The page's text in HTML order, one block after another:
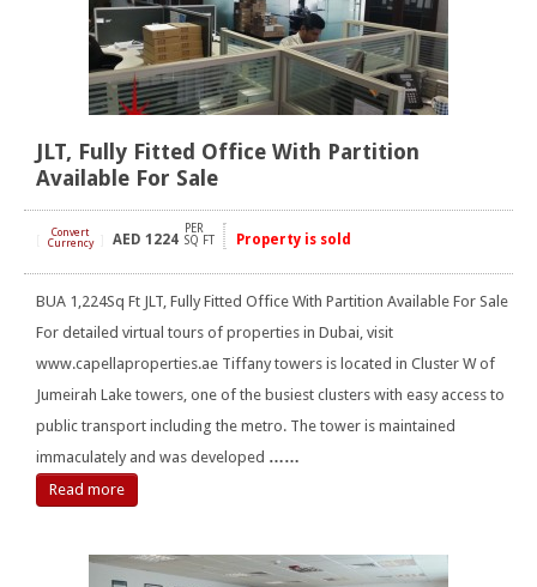
JLT, Fully Fitted Office With Partition
Available For Sale
Convert
Currency
AED 1224
PER
SQ FT
Property is sold
BUA 1,224Sq Ft JLT, Fully Fitted Office With Partition Available For Sale
For detailed virtual tours of properties in Dubai, visit
www.capellaproperties.ae Tiffany towers is located in Cluster W of
Jumeirah Lake towers, one of the busiest clusters with easy access to
public transport including the metro. The tower is maintained
immaculately and was developed ……
Read more